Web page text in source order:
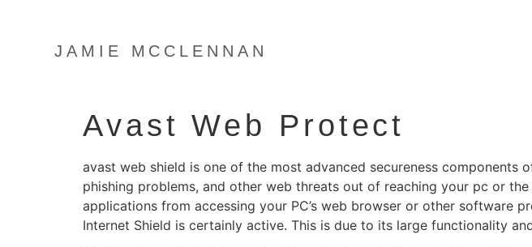
JAMIE MCCLENNAN
Avast Web Protect
avast web shield is one of the most advanced secureness
phishing problems, and other web threats out of reaching your pc or
applications from accessing your PC’s web browser or other software
Internet Shield is certainly active. This is due to its large functionality